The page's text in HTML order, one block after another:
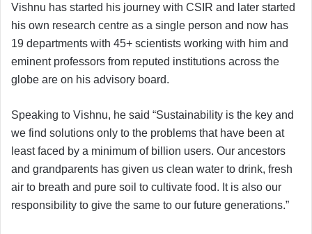
Vishnu has started his journey with CSIR and later started
his own research centre as a single person and now has
19 departments with 45+ scientists working with him and
eminent professors from reputed institutions across the
globe are on his advisory board.
Speaking to Vishnu, he said “Sustainability is the key and
we find solutions only to the problems that have been at
least faced by a minimum of billion users. Our ancestors
and grandparents has given us clean water to drink, fresh
air to breath and pure soil to cultivate food. It is also our
responsibility to give the same to our future generations.”